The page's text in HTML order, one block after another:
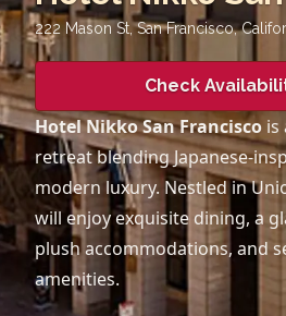
222 Mason St, San Francisco,
Check
Hotel Nikko San Francisco is
retreat blending Japanese-
modern luxury. Nestled in
will enjoy exquisite dining, a
plush accommodations, and
amenities.